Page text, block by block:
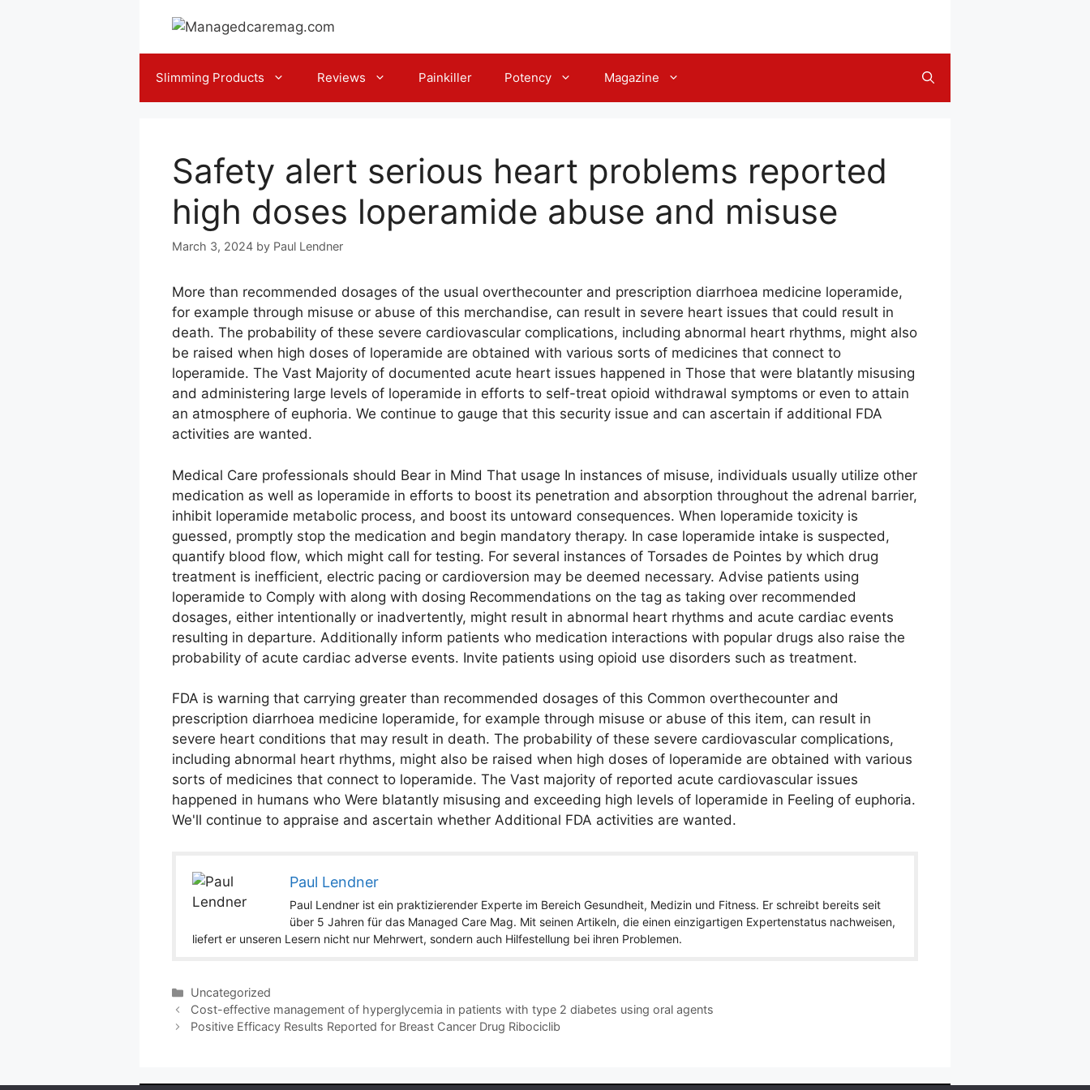
Slimming Products Reviews Painkiller Potency Magazine
Safety alert serious heart problems reported
high doses loperamide abuse and misuse
March 3, 2024 by Paul Lendner
More than recommended dosages of the usual overthecounter and prescription diarrhoea medicine loperamide,
for example through misuse or abuse of this merchandise, can result in severe heart issues that could result in
death. The probability of these severe cardiovascular complications, including abnormal heart rhythms, might also
be raised when high doses of loperamide are obtained with various sorts of medicines that connect to
loperamide. The Vast Majority of documented acute heart issues happened in Those that were blatantly misusing
and administering large levels of loperamide in efforts to self-treat opioid withdrawal symptoms or even to attain
an atmosphere of euphoria. We continue to gauge that this security issue and can ascertain if additional FDA
activities are wanted.
Medical Care professionals should Bear in Mind That usage In instances of misuse, individuals usually utilize other
medication as well as loperamide in efforts to boost its penetration and absorption throughout the adrenal barrier,
inhibit loperamide metabolic process, and boost its untoward consequences. When loperamide toxicity is
guessed, promptly stop the medication and begin mandatory therapy. In case loperamide intake is suspected,
quantify blood flow, which might call for testing. For several instances of Torsades de Pointes by which drug
treatment is inefficient, electric pacing or cardioversion may be deemed necessary. Advise patients using
loperamide to Comply with along with dosing Recommendations on the tag as taking over recommended
dosages, either intentionally or inadvertently, might result in abnormal heart rhythms and acute cardiac events
resulting in departure. Additionally inform patients who medication interactions with popular drugs also raise the
probability of acute cardiac adverse events. Invite patients using opioid use disorders such as treatment.
FDA is warning that carrying greater than recommended dosages of this Common overthecounter and
prescription diarrhoea medicine loperamide, for example through misuse or abuse of this item, can result in
severe heart conditions that may result in death. The probability of these severe cardiovascular complications,
including abnormal heart rhythms, might also be raised when high doses of loperamide are obtained with various
sorts of medicines that connect to loperamide. The Vast majority of reported acute cardiovascular issues
happened in humans who Were blatantly misusing and exceeding high levels of loperamide in Feeling of euphoria.
We'll continue to appraise and ascertain whether Additional FDA activities are wanted.
Paul Lendner
Paul Lendner ist ein praktizierender Experte im Bereich Gesundheit, Medizin und Fitness. Er schreibt bereits seit
über 5 Jahren für das Managed Care Mag. Mit seinen Artikeln, die einen einzigartigen Expertenstatus nachweisen,
liefert er unseren Lesern nicht nur Mehrwert, sondern auch Hilfestellung bei ihren Problemen.
Categories
Uncategorized
Cost-effective management of hyperglycemia in patients with type 2 diabetes using oral agents
Positive Efficacy Results Reported for Breast Cancer Drug Ribociclib